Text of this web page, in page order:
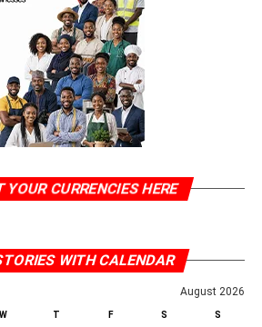
YOUR CURRENCIES HERE
WITH CALENDAR
August 2026
W T F S S